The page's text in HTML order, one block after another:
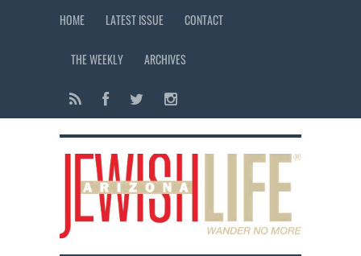
HOME LATEST ISSUE CONTACT
THE WEEKLY ARCHIVES